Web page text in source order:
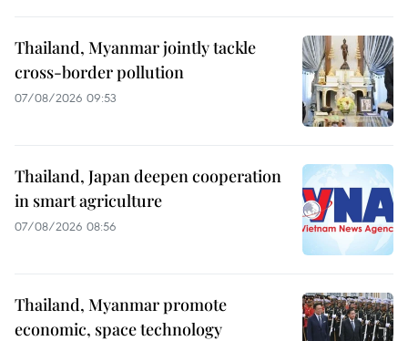
Thailand, Myanmar jointly tackle
cross-border pollution
07/08/2026 09:53
Thailand, Japan deepen cooperation
in smart agriculture
07/08/2026 08:56
Thailand, Myanmar promote
economic, space technology